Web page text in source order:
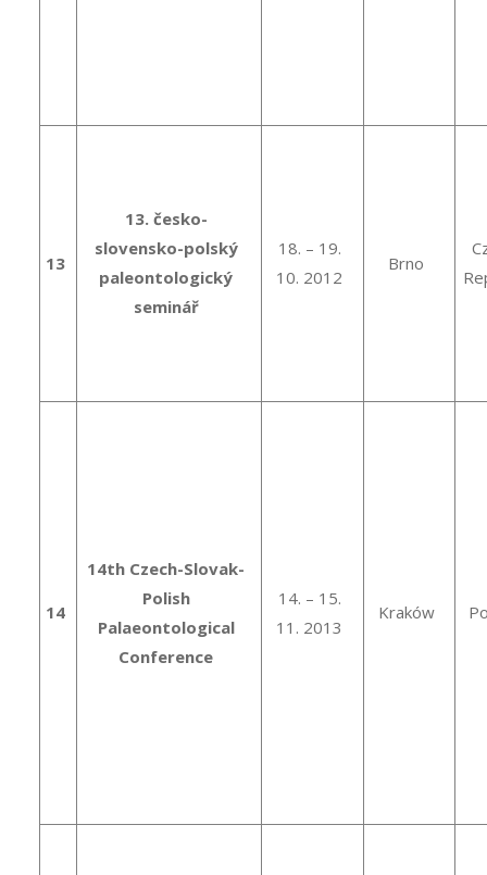
13
13. česko-
slovensko-polský
paleontologický
seminář
18. – 19.
10. 2012
Brno
14
14th Czech-Slovak-
Polish
Palaeontological
Conference
14. – 15.
11. 2013
Kraków